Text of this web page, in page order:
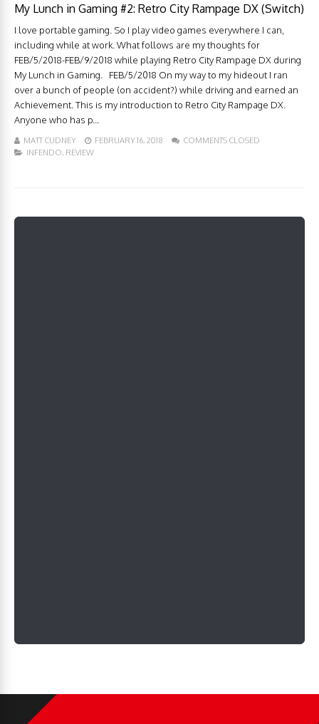
My Lunch in Gaming #2: Retro City Rampage DX (Switch)
I love portable gaming. So I play video games everywhere I can,
including while at work. What follows are my thoughts for
FEB/5/2018-FEB/9/2018 while playing Retro City Rampage DX during
My Lunch in Gaming. FEB/5/2018 On my way to my hideout I ran
over a bunch of people (on accident?) while driving and earned an
Achievement. This is my introduction to Retro City Rampage DX.
Anyone who has p...
MATT CUDNEY FEBRUARY 16, 2018
COMMENTS CLOSED
INFENDO, REVIEW